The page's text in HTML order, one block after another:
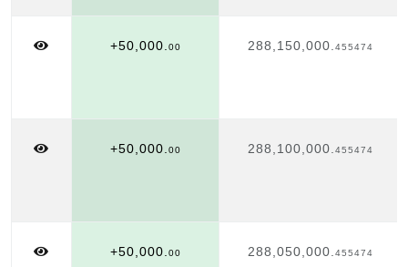
+50,000. 00 288,150,000. 455474
+50,000. 00 288,100,000. 455474
+50,000. 00 288,050,000. 455474